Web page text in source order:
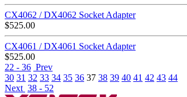
CX4062 / DX4062 Socket Adapter
$525.00
CX4061 / DX4061 Socket Adapter
$525.00
22 - 36 Prev
30 31 32 33 34 35 36 37 38 39 40 41 42 43 44
Next 38 - 52